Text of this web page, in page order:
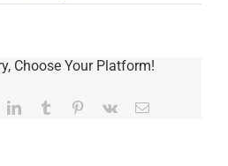
Choose Your Platform!
LinkedInTumblr Pinterest
Vk Email